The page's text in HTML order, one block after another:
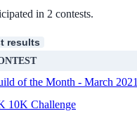
in 2 contests.
results
of the Month - March 2021
10K Challenge